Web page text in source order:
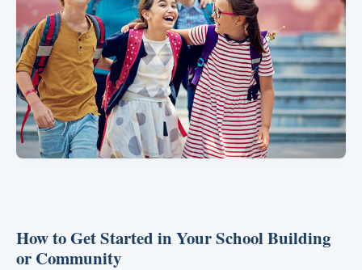
How to Get Started in Your School Building
or Community